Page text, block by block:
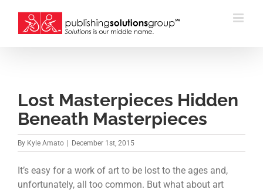
content
Lost Masterpieces Hidden
Beneath Masterpieces
By Kyle Amato December 1st, 2015
It’s easy for a work of art to be lost to the ages and,
unfortunately, all too common. But what about art